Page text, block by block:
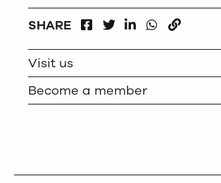
SHARE
FACEBOOKLINKEDIN
WHATSAPP
Visit us
Become a member